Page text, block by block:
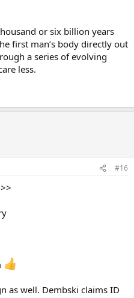
or six billion years
first man’s body directly out
a series of evolving
less.
#16
as well. Dembski claims ID